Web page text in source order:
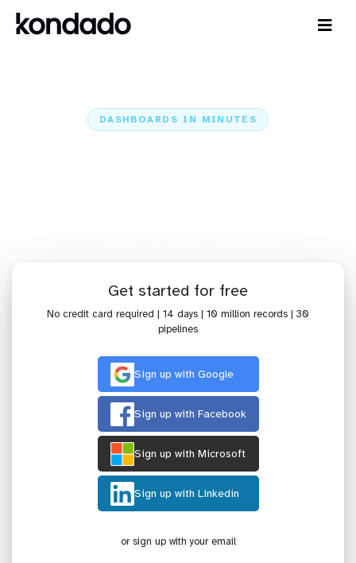
DASHBOARDS IN MINUTES
Get started for free
No credit card required | 14 days | 10 million records | 30
pipelines
Sign up with Google
Sign up with Facebook
Sign up with Microsoft
Sign up with Linkedin
or sign up with your email